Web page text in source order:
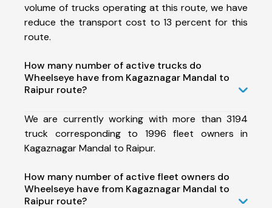
volume of trucks operating at this route, we have
reduce the transport cost to 13 percent for this
route.
How many number of active trucks do
Wheelseye have from Kagaznagar Mandal to
Raipur route?
We are currently working with more than 3194
truck corresponding to 1996 fleet owners in
Kagaznagar Mandal to Raipur.
How many number of active fleet owners do
Wheelseye have from Kagaznagar Mandal to
Raipur route?